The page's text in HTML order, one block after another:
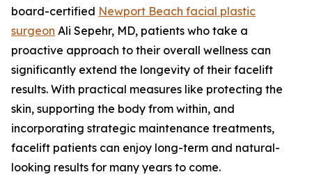
board-certified Newport Beach facial plastic
surgeon Ali Sepehr, MD, patients who take a
proactive approach to their overall wellness can
significantly extend the longevity of their facelift
results. With practical measures like protecting the
skin, supporting the body from within, and
incorporating strategic maintenance treatments,
facelift patients can enjoy long-term and natural-
looking results for many years to come.